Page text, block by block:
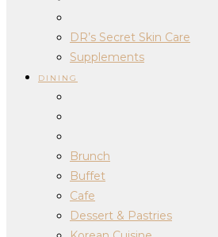
DR’s Secret Skin Care
Supplements
DINING
Brunch
Buffet
Cafe
Dessert & Pastries